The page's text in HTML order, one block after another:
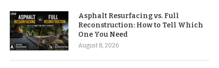
Asphalt Resurfacing vs. Full
Reconstruction: How to Tell Which
One You Need
August 8, 2026